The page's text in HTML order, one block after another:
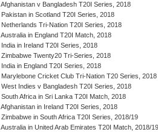
Afghanistan v Bangladesh T20I Series, 2018
Pakistan in Scotland T20I Series, 2018
Netherlands Tri-Nation T20I Series, 2018
Australia in England T20I Match, 2018
India in Ireland T20I Series, 2018
Zimbabwe Twenty20 Tri-Series, 2018
India in England T20I Series, 2018
Marylebone Cricket Club Tri-Nation T20 Series, 2018
West Indies v Bangladesh T20I Series, 2018
South Africa in Sri Lanka T20I Match, 2018
Afghanistan in Ireland T20I Series, 2018
Zimbabwe in South Africa T20I Series, 2018/19
Australia in United Arab Emirates T20I Match, 2018/19